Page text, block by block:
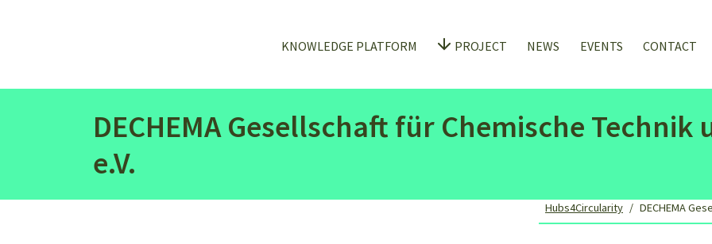
KNOWLEDGE PLATFORM PROJECT NEWS EVENTS CONTACT
DECHEMA Gesellschaft für Chemische
e.V.
Hubs4Circularity DECHEMA